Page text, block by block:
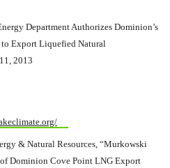
Department Authorizes Dominion’s
Export Liquefied Natural
2013
& Natural Resources, “Murkowski
Dominion Cove Point LNG Export